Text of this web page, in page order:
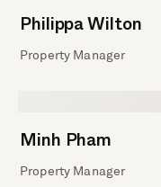
Philippa Wilton
Property Manager
Minh Pham
Property Manager